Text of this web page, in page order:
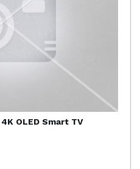
OLED Smart TV